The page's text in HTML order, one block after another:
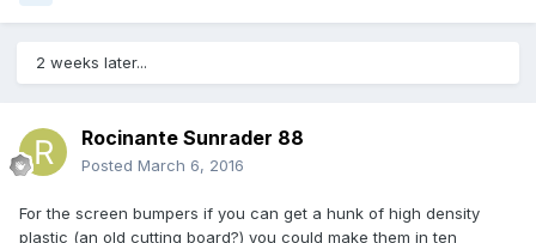
2 weeks later...
Rocinante Sunrader 88
Posted March 6, 2016
For the screen bumpers if you can get a hunk of high density
plastic (an old cutting board?) you could make them in ten